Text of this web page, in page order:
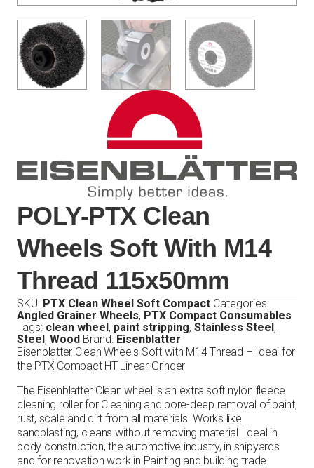
POLY-PTX Clean
Wheels Soft With M14
Thread 115x50mm
SKU: PTX Clean Wheel Soft Compact Categories:
Angled Grainer Wheels, PTX Compact Consumables
Tags: clean wheel, paint stripping, Stainless Steel,
Steel, Wood Brand: Eisenblatter
Eisenblatter Clean Wheels Soft with M14 Thread – Ideal for
the PTX Compact HT Linear Grinder
The Eisenblatter Clean wheel is an extra soft nylon fleece
cleaning roller for Cleaning and pore-deep removal of paint,
rust, scale and dirt from all materials. Works like
sandblasting, cleans without removing material. Ideal in
body construction, the automotive industry, in shipyards
and for renovation work in Painting and building trade.